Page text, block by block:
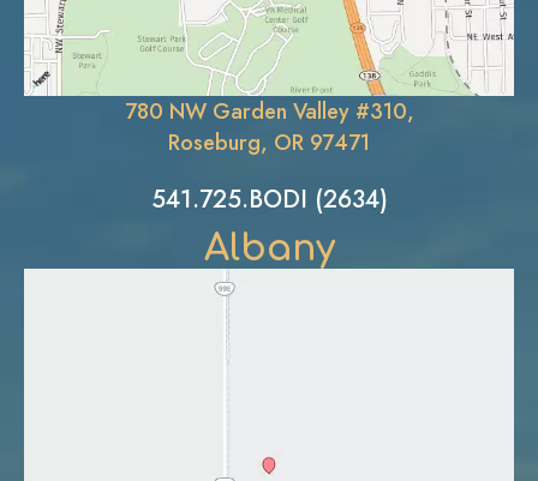
780 NW Garden Valley #310,
Roseburg, OR 97471
541.725.BODI (2634)
Albany